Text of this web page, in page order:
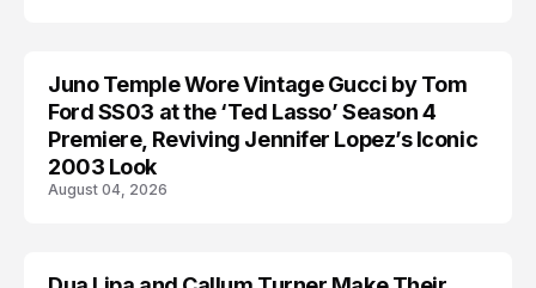
CELEBRITY
Juno Temple Wore Vintage Gucci by Tom
Ford SS03 at the ‘Ted Lasso’ Season 4
Premiere, Reviving Jennifer Lopez’s Iconic
2003 Look
August 04, 2026